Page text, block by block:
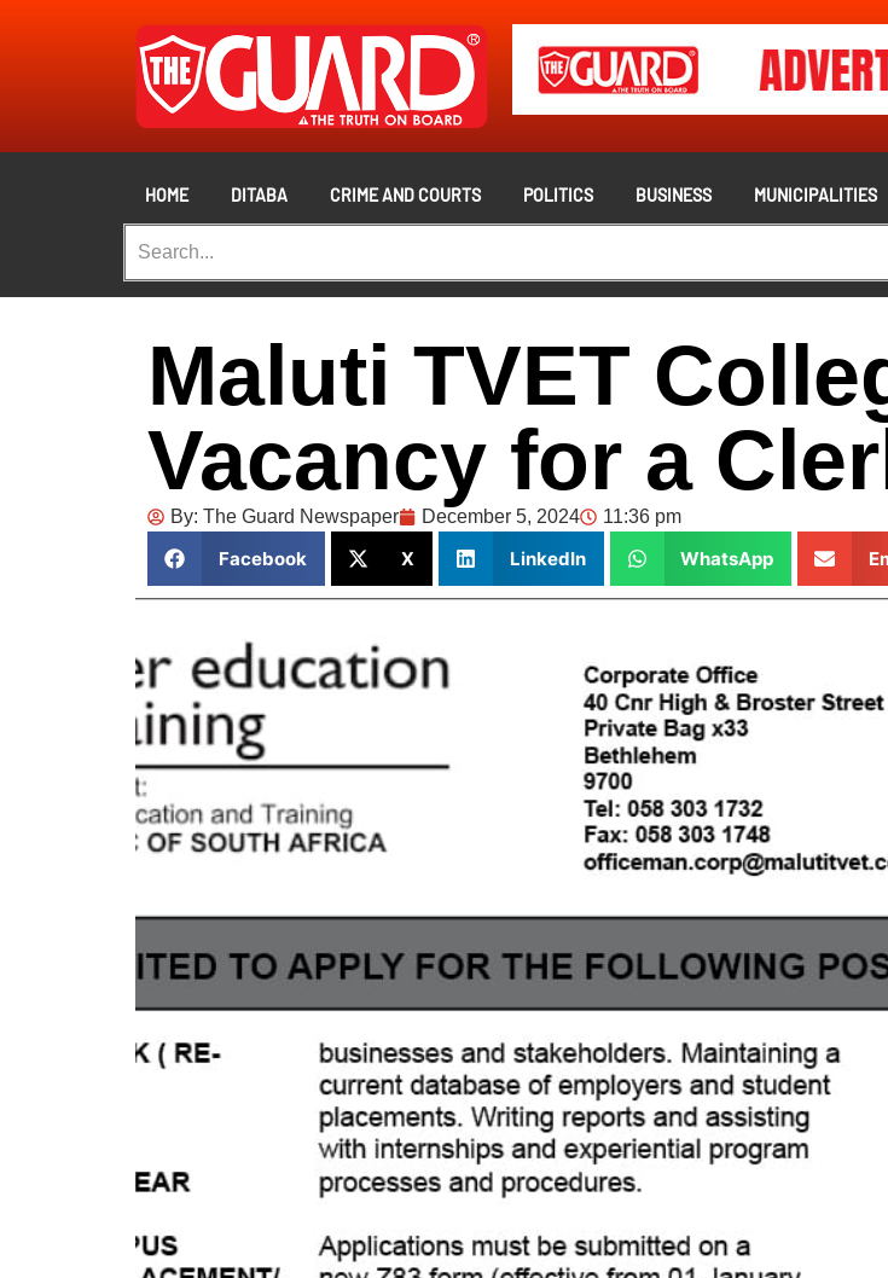
HOME DITABA CRIME AND COURTS POLITICS BUSINESS MUNICIPALITIES
Maluti TVET
Vacancy for a
By: The Guard Newspaper December 5, 2024 11:36 pm
Facebook X LinkedIn WhatsApp